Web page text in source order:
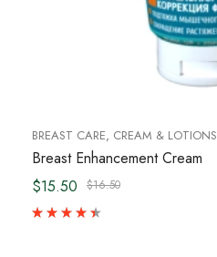
BREAST CARE, CREAM & LOTIONS
Breast Enhancement Cream
$16.50
$15.50